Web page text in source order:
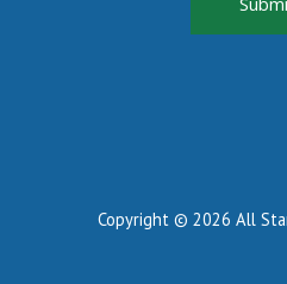
Copyright © 2026 All